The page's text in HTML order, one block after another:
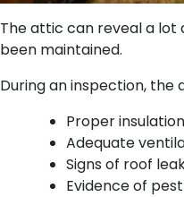
The attic can reveal a lot
been maintained.
During an inspection, the
Proper
Adequate
Signs of roof
Evidence of